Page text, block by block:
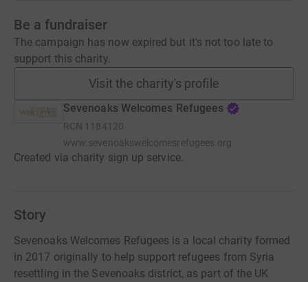
Be a fundraiser
The campaign has now expired but it's not too late to
support this charity.
Visit the charity's profile
Sevenoaks Welcomes Refugees
RCN 1184120
www.sevenoakswelcomesrefugees.org
Created via charity sign up service.
Story
Sevenoaks Welcomes Refugees is a local charity formed
in 2017 originally to help support refugees from Syria
resettling in the Sevenoaks district, as part of the UK